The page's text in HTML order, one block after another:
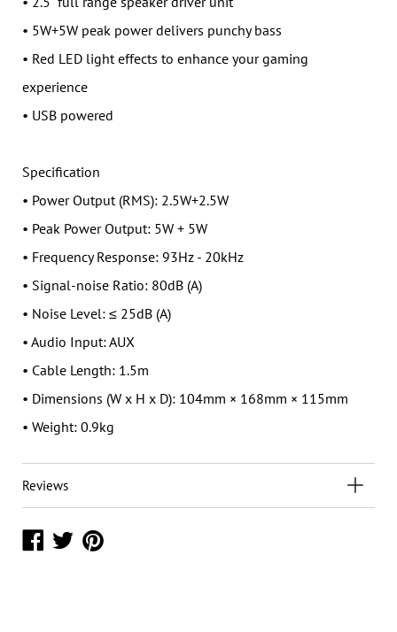
• 5W+5W peak power delivers punchy bass
• Red LED light effects to enhance your gaming
experience
• USB powered
Specification
• Power Output (RMS): 2.5W+2.5W
• Peak Power Output: 5W + 5W
• Frequency Response: 93Hz - 20kHz
• Signal-noise Ratio: 80dB (A)
• Noise Level: ≤ 25dB (A)
• Audio Input: AUX
• Cable Length: 1.5m
• Dimensions (W x H x D): 104mm × 168mm × 115mm
• Weight: 0.9kg
Reviews
ShareShare
Share